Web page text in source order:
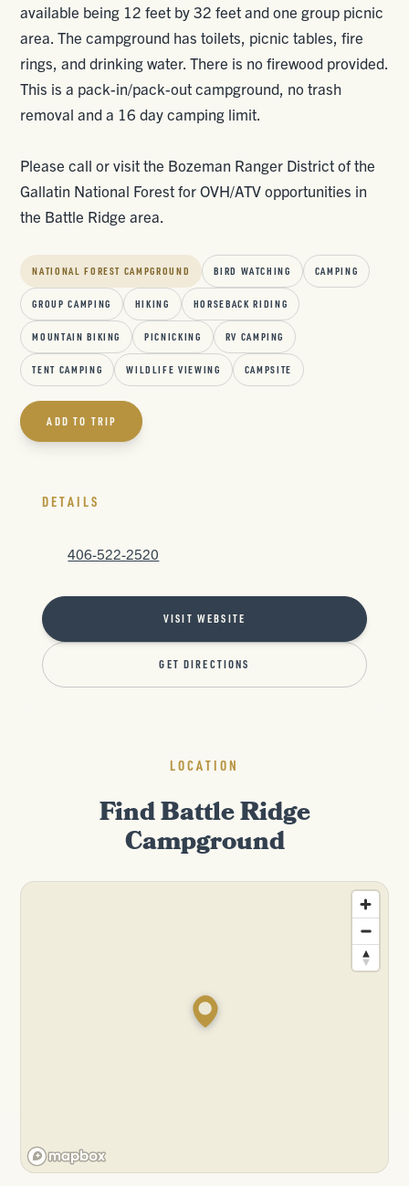
available being 12 feet by 32 feet and one group picnic
area. The campground has toilets, picnic tables, fire
rings, and drinking water. There is no firewood provided.
This is a pack-in/pack-out campground, no trash
removal and a 16 day camping limit.
Please call or visit the Bozeman Ranger District of the
Gallatin National Forest for OVH/ATV opportunities in
the Battle Ridge area.
NATIONAL FOREST CAMPGROUND BIRD WATCHING CAMPING
GROUP CAMPING HIKING HORSEBACK RIDING
MOUNTAIN BIKING PICNICKING RV CAMPING
TENT CAMPING WILDLIFE VIEWING CAMPSITE
ADD TO TRIP
DETAILS
406-522-2520
VISIT WEBSITE
GET DIRECTIONS
LOCATION
Find Battle Ridge
Campground